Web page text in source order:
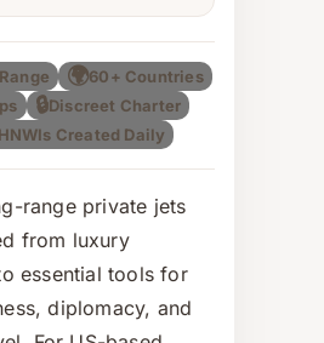
🌍60+ Countries
🔒Discreet Charter
Created Daily
range private jets
from luxury
essential tools for
diplomacy, and